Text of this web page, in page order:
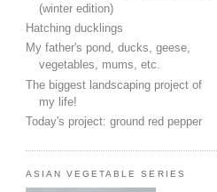
(winter edition)
Hatching ducklings
My father's pond, ducks, geese,
vegetables, mums, etc.
The biggest landscaping project of
my life!
Today's project: ground red pepper
ASIAN VEGETABLE SERIES